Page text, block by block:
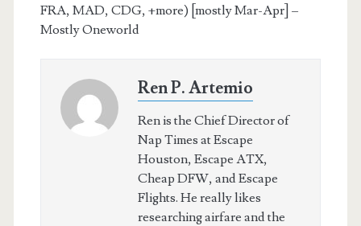
FRA, MAD, CDG, +more) [mostly Mar-Apr] –
Mostly Oneworld
Ren P. Artemio
Ren is the Chief Director of
Nap Times at Escape
Houston, Escape ATX,
Cheap DFW, and Escape
Flights. He really likes
researching airfare and the